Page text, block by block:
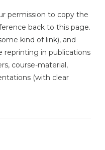
permission to copy the
back to this page.
kind of link), and
reprinting in publications
course-material,
(with clear